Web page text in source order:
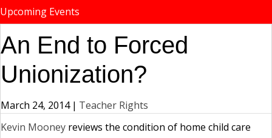
Upcoming Events
An End to Forced
Unionization?
March 24, 2014 | Teacher Rights
Kevin Mooney reviews the condition of home child care